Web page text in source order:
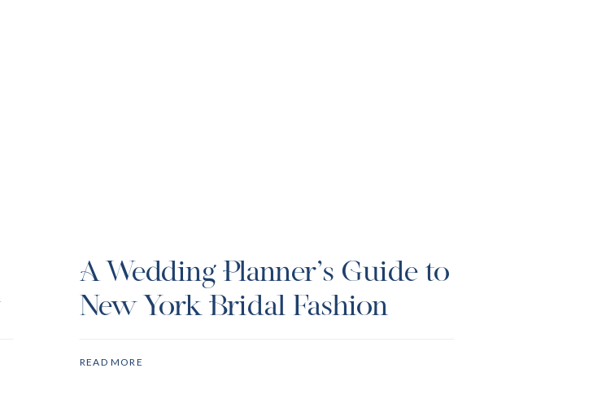
A Wedding Planner’s Guide to
New York Bridal Fashion
READ MORE